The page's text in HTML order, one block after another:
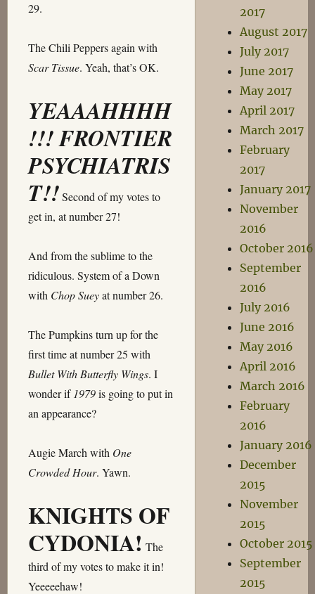
29.
The Chili Peppers again with
Scar Tissue. Yeah, that’s OK.
YEAAAHHHH
!!! FRONTIER
PSYCHIATRIS
T!!Second of my votes to
get in, at number 27!
And from the sublime to the
ridiculous. System of a Down
with Chop Sueyat number 26.
The Pumpkins turn up for the
first time at number 25 with
Bullet With Butterfly Wings. I
wonder if 1979is going to put in
an appearance?
Augie March with One
Crowded Hour. Yawn.
KNIGHTS OF
CYDONIA! The
third of my votes to make it in!
Yeeeeehaw!
2017
August 2017
July 2017
June 2017
May 2017
April 2017
March 2017
February
2017
January 2017
November
2016
October 2016
September
2016
July 2016
June 2016
May 2016
April 2016
March 2016
February
2016
January 2016
December
2015
November
2015
October 2015
September
2015